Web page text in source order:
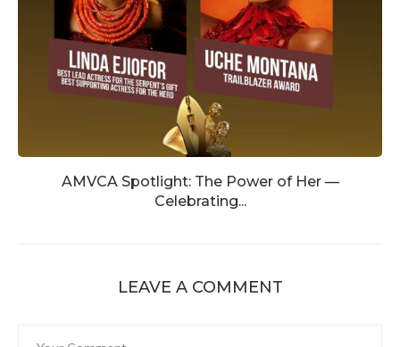
AMVCA Spotlight: The Power of Her —
Celebrating...
LEAVE A COMMENT